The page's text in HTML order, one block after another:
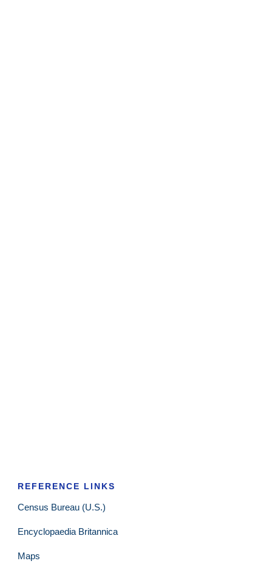
REFERENCE LINKS
Census Bureau (U.S.)
Encyclopaedia Britannica
Maps